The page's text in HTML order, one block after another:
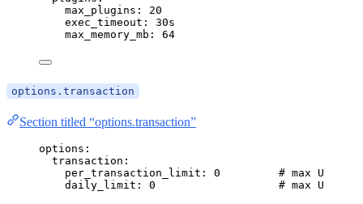
max_plugins : 20
exec_timeout : 30s
max_memory_mb : 64
options.transaction
Section titled “options.transaction”
options :
transaction :
per_transaction_limit : 0
# max USD
daily_limit : 0 # max USD